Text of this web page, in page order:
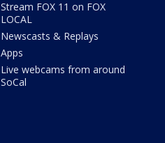
Stream FOX 11 on FOX
LOCAL
Newscasts & Replays
Apps
Live webcams from around
SoCal